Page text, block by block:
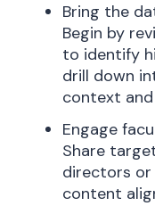
Bring the
Begin by
to identify
drill down
context
Engage
Share
directors or
content